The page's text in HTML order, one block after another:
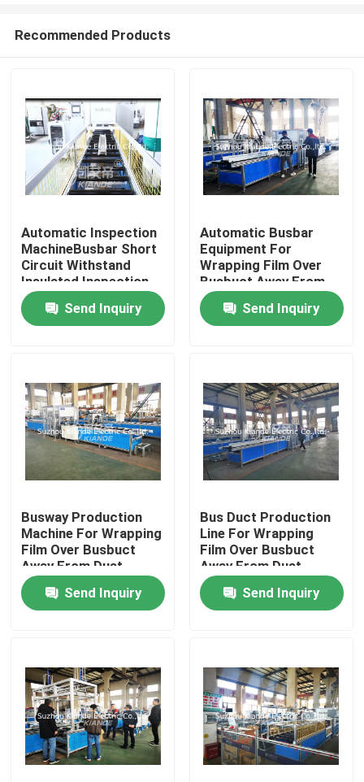
Home
About Us
Factory Tour
Quality Control
Contact Us
Request A Quote
Busbar Machine
Recommended Products
Automatic Inspection
MachineBusbar Short
Circuit Withstand
Insulated Inspection
Machine For Busduct
Send Inquiry
Automatic Busbar
Equipment For
Wrapping Film Over
Busbuct Away From
Dust
Send Inquiry
Busway Production
Machine For Wrapping
Film Over Busbuct
Away From Dust
Send Inquiry
Bus Duct Production
Line For Wrapping
Film Over Busbuct
Away From Dust
Send Inquiry